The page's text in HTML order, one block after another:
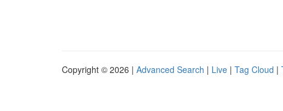
Copyright © 2026 | Advanced Search | Live | Tag Cloud |